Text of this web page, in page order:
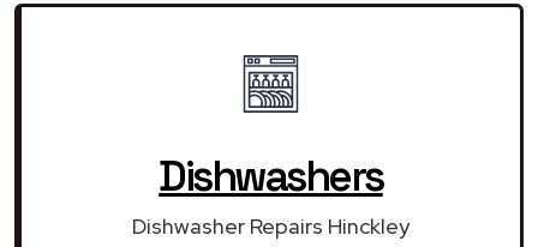
Dishwashers
Dishwasher Repairs Hinckley